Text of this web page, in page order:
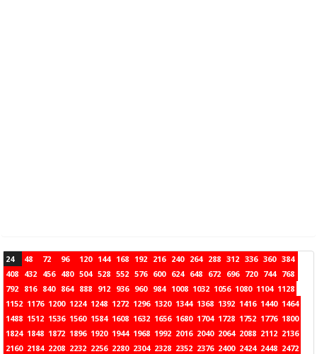
24 48 72 96 120 144 168 192 216 240 264 288 312 336 360 384
408 432 456 480 504 528 552 576 600 624 648 672 696 720 744 768
792 816 840 864 888 912 936 960 984 1008 1032 1056 1080 1104 1128
1152 1176 1200 1224 1248 1272 1296 1320 1344 1368 1392 1416 1440 1464
1488 1512 1536 1560 1584 1608 1632 1656 1680 1704 1728 1752 1776 1800
1824 1848 1872 1896 1920 1944 1968 1992 2016 2040 2064 2088 2112 2136
2160 2184 2208 2232 2256 2280 2304 2328 2352 2376 2400 2424 2448 2472